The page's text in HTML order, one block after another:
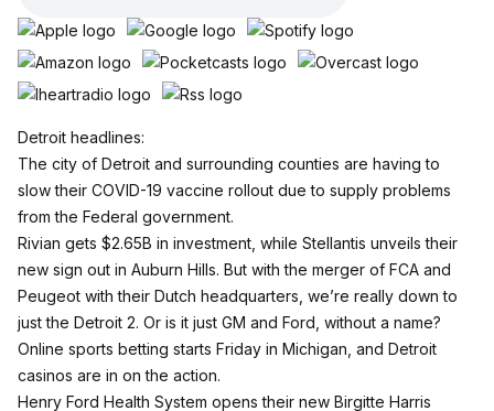
Detroit headlines:
The city of Detroit and surrounding counties are having to
slow their COVID-19 vaccine rollout due to supply problems
from the Federal government.
Rivian gets $2.65B in investment, while Stellantis unveils their
new sign out in Auburn Hills. But with the merger of FCA and
Peugeot with their Dutch headquarters, we’re really down to
just the Detroit 2. Or is it just GM and Ford, without a name?
Online sports betting starts Friday in Michigan, and Detroit
casinos are in on the action.
Henry Ford Health System opens their new Birgitte Harris